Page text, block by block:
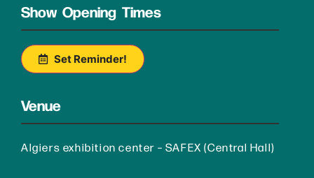
Show Opening Times
Set Reminder!
Venue
Algiers exhibition center – SAFEX (Central Hall)